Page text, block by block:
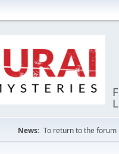
News: To return to the forum